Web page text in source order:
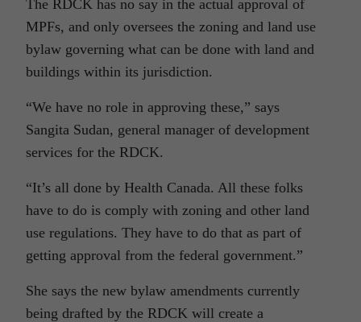
The RDCK has no say in the actual approval of
MPFs, and only oversees the zoning and land use
bylaw governing what can be done with land and
buildings within its jurisdiction.
“We have no role in approving these,” says
Sangita Sudan, general manager of development
services for the RDCK.
“It’s all done by Health Canada. All these folks
have to do is comply with zoning and other land
use regulations. They have to do that as part of
getting approval from the federal government.”
She says the new bylaw amendments currently
being drafted by the RDCK will create a